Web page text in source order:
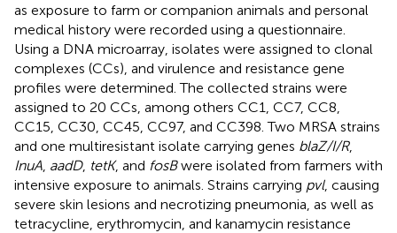
as exposure to farm or companion animals and personal
medical history were recorded using a questionnaire.
Using a DNA microarray, isolates were assigned to clonal
complexes (CCs), and virulence and resistance gene
profiles were determined. The collected strains were
assigned to 20 CCs, among others CC1, CC7, CC8,
CC15, CC30, CC45, CC97, and CC398. Two MRSA strains
and one multiresistant isolate carrying genes blaZ/I/R,
InuA aadD, tetK, and fosBwere isolated from farmers with
intensive exposure to animals. Strains carrying pvl, causing
severe skin lesions and necrotizing pneumonia, as well as
tetracycline, erythromycin, and kanamycin resistance